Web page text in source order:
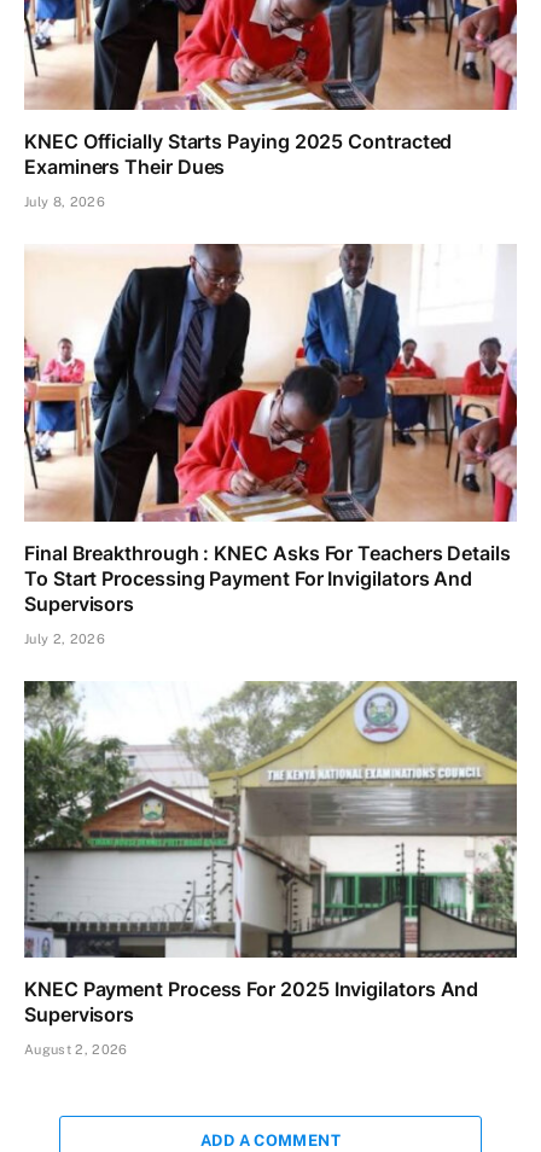
KNEC Officially Starts Paying 2025 Contracted
Examiners Their Dues
July 8, 2026
Final Breakthrough : KNEC Asks For Teachers Details
To Start Processing Payment For Invigilators And
Supervisors
July 2, 2026
KNEC Payment Process For 2025 Invigilators And
Supervisors
August 2, 2026
ADD A COMMENT